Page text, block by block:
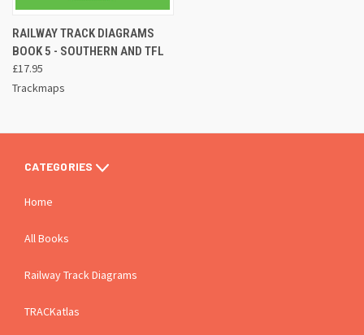
RAILWAY TRACK DIAGRAMS
BOOK 5 - SOUTHERN AND TFL
£17.95
Trackmaps
CATEGORIES
Home
All Books
Railway Track Diagrams
TRACKatlas